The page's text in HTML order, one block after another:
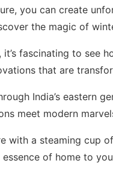
you can create
the magic of
fascinating to see
that are
India’s eastern
meet modern
with a steaming cup
of home to